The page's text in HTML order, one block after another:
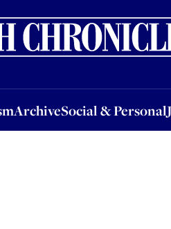
ArchiveSocial & Personal
Social & PersonalJobsEvents